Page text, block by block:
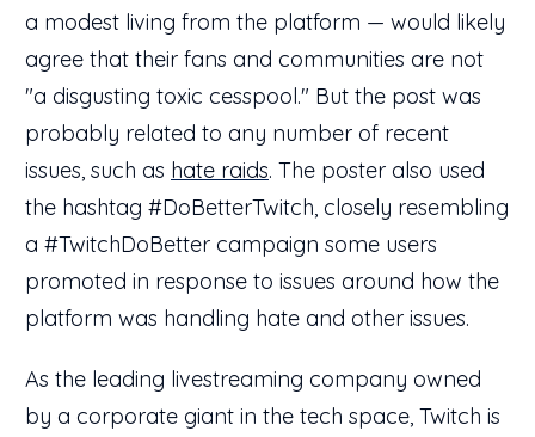
a modest living from the platform — would likely
agree that their fans and communities are not
"a disgusting toxic cesspool." But the post was
probably related to any number of recent
issues, such as hate raids. The poster also used
the hashtag #DoBetterTwitch, closely resembling
a #TwitchDoBetter campaign some users
promoted in response to issues around how the
platform was handling hate and other issues.
As the leading livestreaming company owned
by a corporate giant in the tech space, Twitch is